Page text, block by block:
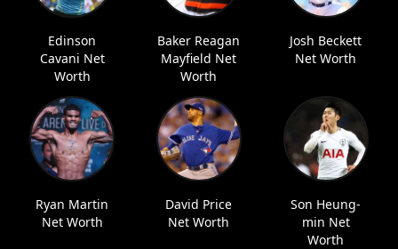
Edinson
Cavani Net
Worth
Baker Reagan
Mayfield Net
Worth
Josh Beckett
Net Worth
Ryan Martin
Net Worth
David Price
Net Worth
Son Heung-
min Net
Worth